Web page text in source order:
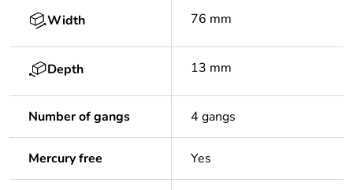
Width 76 mm
Depth 13 mm
Number of gangs 4 gangs
Mercury free Yes